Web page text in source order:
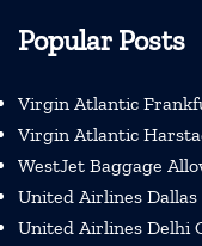
Popular Posts
Virgin Atlantic
Virgin Atlantic
WestJet Baggage
United Airlines Dallas
United Airlines Delhi